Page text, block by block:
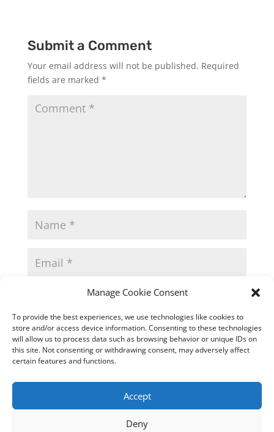
Manage Cookie Consent
To provide the best experiences, we use technologies like cookies to
store and/or access device information. Consenting to these technologies
will allow us to process data such as browsing behavior or unique IDs on
this site. Not consenting or withdrawing consent, may adversely affect
certain features and functions.
Accept
Deny
Submit a Comment
Your email address will not be published. Required
fields are marked *
This site uses Akismet to reduce spam.